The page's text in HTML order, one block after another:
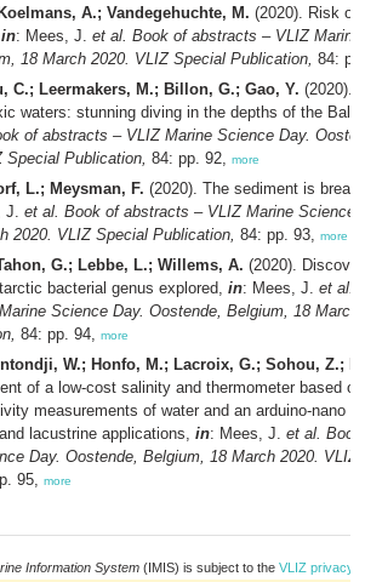
A.; Vandegehuchte, M. (2020). Risk of
in: Mees, J. et al. Book of abstracts – VLIZ
18 March 2020. VLIZ Special Publication, 84:
C.; Leermakers, M.; Billon, G.; Gao, Y. (2020).
waters: stunning diving in the depths of the
of abstracts – VLIZ Marine Science Day.
Special Publication, 84: pp. 92, more
L.; Meysman, F. (2020). The sediment is
J. et al. Book of abstracts – VLIZ Marine Science
2020. VLIZ Special Publication, 84: pp. 93, more
G.; Lebbe, L.; Willems, A. (2020).
bacterial genus explored, in: Mees, J. et al.
Science Day. Oostende, Belgium, 18 March
84: pp. 94, more
W.; Honfo, M.; Lacroix, G.; Sohou, Z.;
of a low-cost salinity and thermometer based
measurements of water and an arduino-nano
lacustrine applications, in: Mees, J. et al.
Day. Oostende, Belgium, 18 March 2020. VLIZ
95, more
Information System (IMIS) is subject to the VLIZ privacy